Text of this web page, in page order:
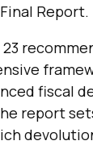
Report.
fiscal
report